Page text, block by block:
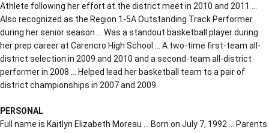
Athlete following her effort at the district meet in 2010 and 2011 …
Also recognized as the Region 1-5A Outstanding Track Performer
during her senior season … Was a standout basketball player during
her prep career at Carencro High School … A two-time first-team all-
district selection in 2009 and 2010 and a second-team all-district
performer in 2008 … Helped lead her basketball team to a pair of
district championships in 2007 and 2009.
PERSONAL
Full name is Kaitlyn Elizabeth Moreau … Born on July 7, 1992 … Parents